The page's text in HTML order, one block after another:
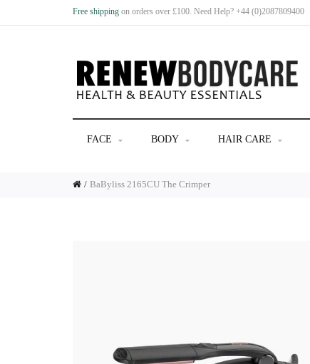
Free shipping on orders over £100. Need Help? +44 (0)2087809400
FACE BODY HAIR CARE
BaByliss 2165CU The Crimper